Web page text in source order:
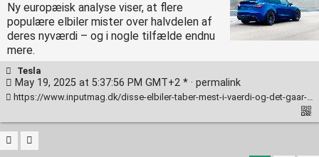
Ny europæisk analyse viser, at flere
populære elbiler mister over halvdelen af
deres nyværdi – og i nogle tilfælde endnu
mere.
Tesla
May 19, 2025 at 5:37:56 PM GMT+2 * · permalink
https://www.inputmag.dk/disse-elbiler-taber-mest-i-vaerdi-og-det-gaar-staerkt/